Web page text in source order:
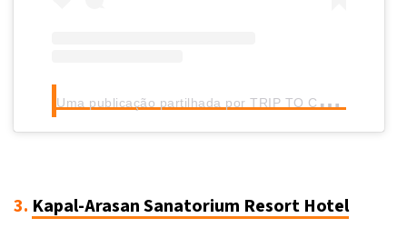
U
ma publicação partilhada por TRIP TO CENTRAL ASIA DMC (@trip2centralasia)
3. Kapal-Arasan Sanatorium Resort Hotel